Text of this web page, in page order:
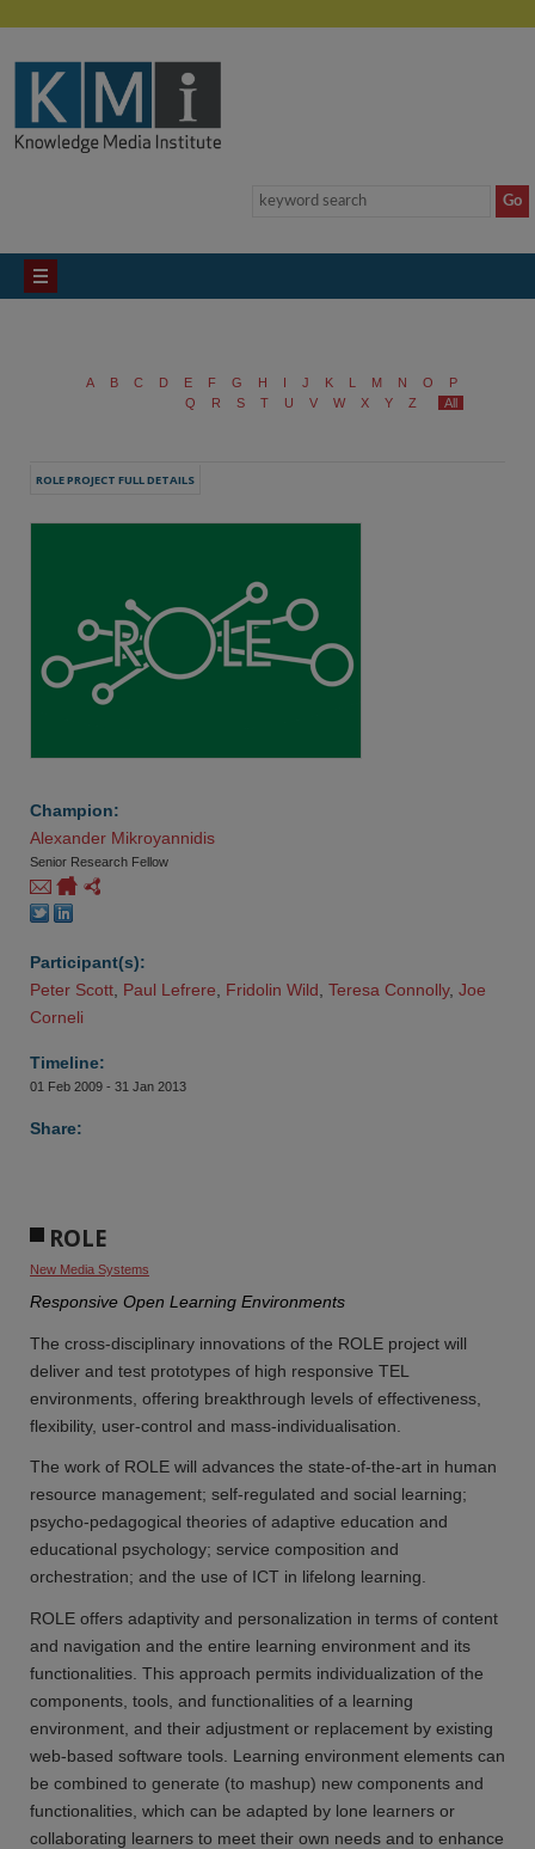
A B C D E F G H I J K L M N O
P
Q
R S T U V W X Y Z All
ROLE PROJECT FULL DETAILS
Champion:
Alexander Mikroyannidis
Senior Research Fellow
Participant(s):
Peter Scott Paul Lefrere Fridolin Wild Teresa Connolly, Joe
Corneli
Timeline:
01 Feb 2009 - 31 Jan 2013
Share:
ROLE
New Media Systems
Responsive Open Learning Environments
The cross-disciplinary innovations of the ROLE project will
deliver and test prototypes of high responsive TEL
environments, offering breakthrough levels of effectiveness,
flexibility, user-control and mass-individualisation.
The work of ROLE will advances the state-of-the-art in human
resource management; self-regulated and social learning;
psycho-pedagogical theories of adaptive education and
educational psychology; service composition and
orchestration; and the use of ICT in lifelong learning.
ROLE offers adaptivity and personalization in terms of content
and navigation and the entire learning environment and its
functionalities. This approach permits individualization of the
components, tools, and functionalities of a learning
environment, and their adjustment or replacement by existing
web-based software tools. Learning environment elements can
be combined to generate (to mashup) new components and
functionalities, which can be adapted by lone learners or
collaborating learners to meet their own needs and to enhance